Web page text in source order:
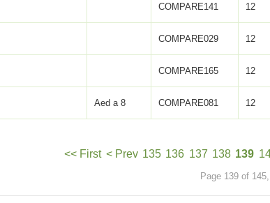
COMPARE141 12
COMPARE029 12
COMPARE165 12
Aed a 8 COMPARE081 12
<< First < Prev 135 136 137 138 139
Page 139 of